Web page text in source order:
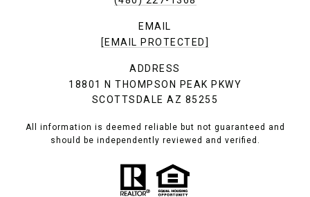
EMAIL
[EMAIL PROTECTED]
ADDRESS
18801 N THOMPSON PEAK PKWY
SCOTTSDALE AZ 85255
All information is deemed reliable but not guaranteed and
should be independently reviewed and verified.